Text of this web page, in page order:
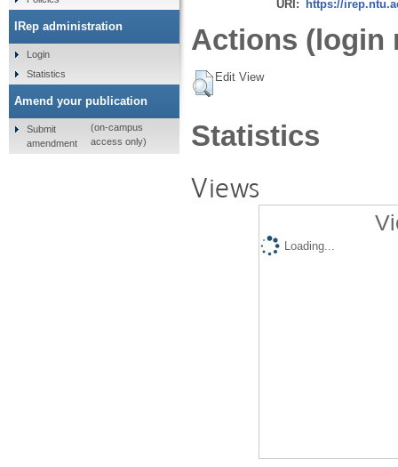
URI: https://
Actions (login
Edit View
Statistics
Views
Loading...
IRep administration
Login
Statistics
Amend your publication
Submit
amendment
(on-campus
access only)